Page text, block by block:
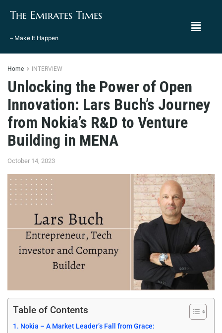
The Emirates Times
– Make It Happen
Home INTERVIEW
Unlocking the Power of Open
Innovation: Lars Buch’s Journey
from Nokia’s R&D to Venture
Building in MENA
October 14, 2023
Table of Contents
Nokia – A Market Leader’s Fall from Grace: